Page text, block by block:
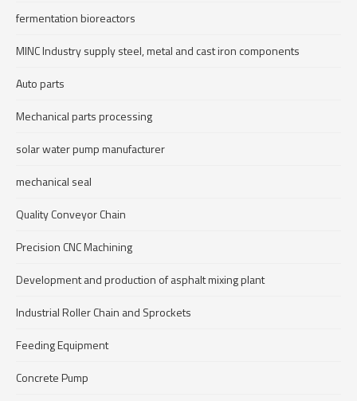
fermentation bioreactors
MINC Industry supply steel, metal and cast iron components
Auto parts
Mechanical parts processing
solar water pump manufacturer
mechanical seal
Quality Conveyor Chain
Precision CNC Machining
Development and production of asphalt mixing plant
Industrial Roller Chain and Sprockets
Feeding Equipment
Concrete Pump